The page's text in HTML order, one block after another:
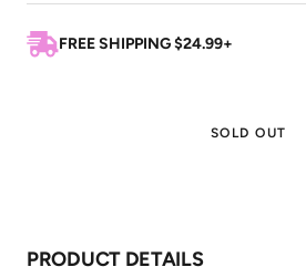
FREE SHIPPING $24.99+
SOLD OUT
PRODUCT DETAILS